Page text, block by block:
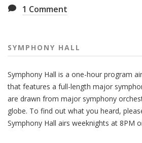
1 Comment
SYMPHONY HALL
Symphony Hall is a one-hour program
that features a full-length major
are drawn from major symphony
globe. To find out what you heard,
Symphony Hall airs weeknights at 8PM